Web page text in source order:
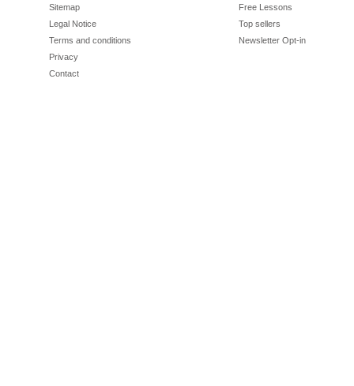
Sitemap
Legal Notice
Terms and conditions
Privacy
Contact
Free Lessons
Top sellers
Newsletter Opt-in